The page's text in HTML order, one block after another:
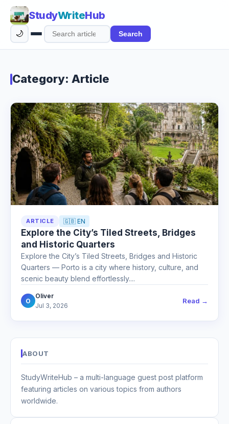
StudyWriteHub
Search
articles
Search
🌙
Category: Article
ARTICLE 🇬🇧 EN
Explore the City’s Tiled Streets, Bridges
and Historic Quarters
Explore the City’s Tiled Streets, Bridges and Historic
Quarters — Porto is a city where history, culture, and
scenic beauty blend effortlessly....
O
Oliver
Jul 3, 2026
Read →
ABOUT
StudyWriteHub – a multi-language guest post platform
featuring articles on various topics from authors
worldwide.